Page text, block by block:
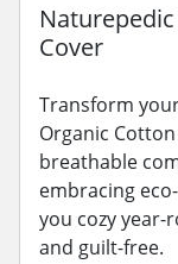
Cover
Transform
Organic
breathable
embracing
you cozy year-
and guilt-free.